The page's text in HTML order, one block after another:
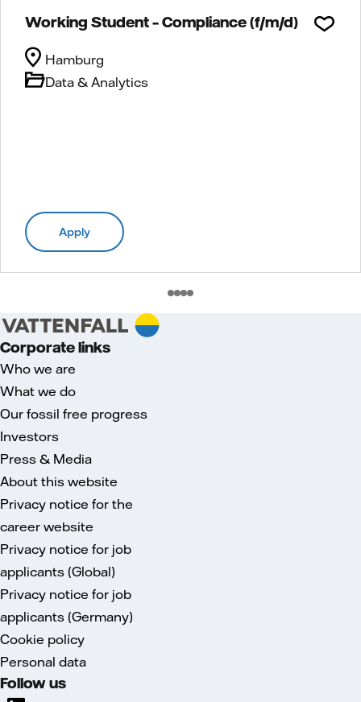
Working Student – Compliance (f/m/d)
Data & Analytics
Hamburg
Apply
Corporate links
Who we are
What we do
Our fossil free progress
Investors
Press & Media
About this website
Privacy notice for the
career website
Privacy notice for job
applicants (Global)
Privacy notice for job
applicants (Germany)
Cookie policy
Personal data
Follow us